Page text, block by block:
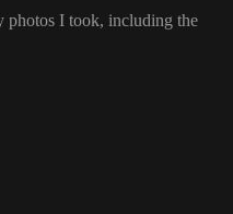
photos I took, including the